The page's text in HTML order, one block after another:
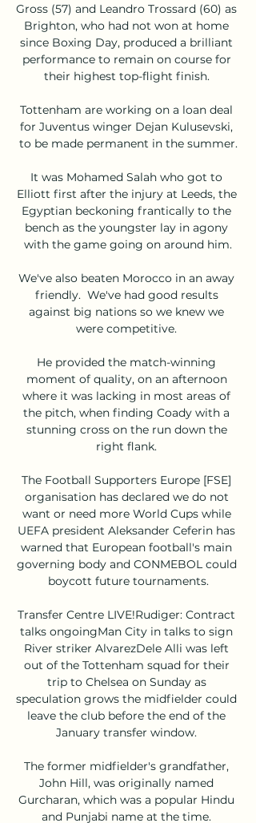
Gross (57) and Leandro Trossard (60) as
Brighton, who had not won at home
since Boxing Day, produced a brilliant
performance to remain on course for
their highest top-flight finish.
Tottenham are working on a loan deal
for Juventus winger Dejan Kulusevski,
to be made permanent in the summer.
It was Mohamed Salah who got to
Elliott first after the injury at Leeds, the
Egyptian beckoning frantically to the
bench as the youngster lay in agony
with the game going on around him.
We've also beaten Morocco in an away
friendly.  We've had good results
against big nations so we knew we
were competitive.
He provided the match-winning
moment of quality, on an afternoon
where it was lacking in most areas of
the pitch, when finding Coady with a
stunning cross on the run down the
right flank.
The Football Supporters Europe [FSE]
organisation has declared we do not
want or need more World Cups while
UEFA president Aleksander Ceferin has
warned that European football's main
governing body and CONMEBOL could
boycott future tournaments.
Transfer Centre LIVE!Rudiger: Contract
talks ongoingMan City in talks to sign
River striker AlvarezDele Alli was left
out of the Tottenham squad for their
trip to Chelsea on Sunday as
speculation grows the midfielder could
leave the club before the end of the
January transfer window.
The former midfielder's grandfather,
John Hill, was originally named
Gurcharan, which was a popular Hindu
and Punjabi name at the time.